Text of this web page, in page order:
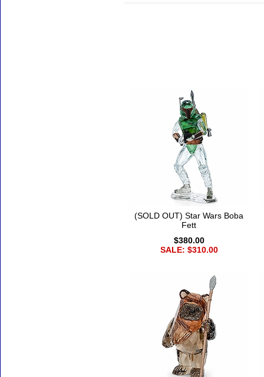
(SOLD OUT) Star Wars Boba
Fett
$380.00
SALE: $310.00